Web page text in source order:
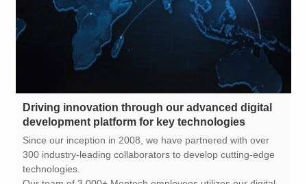
development platform for key technologies
technologies.